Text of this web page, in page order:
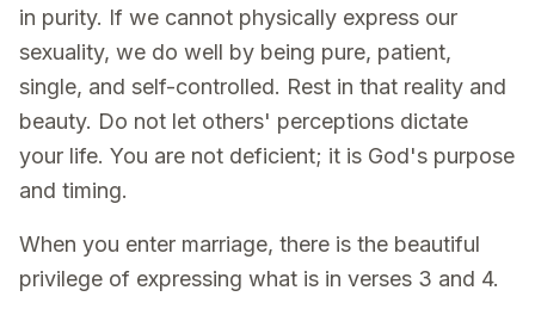
in purity. If we cannot physically express our
sexuality, we do well by being pure, patient,
single, and self-controlled. Rest in that reality and
beauty. Do not let others' perceptions dictate
your life. You are not deficient; it is God's purpose
and timing.
When you enter marriage, there is the beautiful
privilege of expressing what is in verses 3 and 4.